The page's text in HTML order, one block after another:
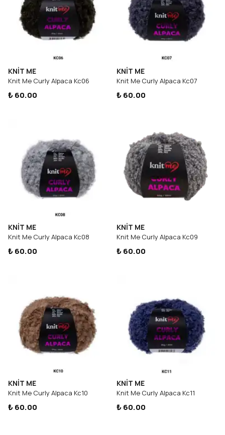
KNİT ME
Knit Me Curly Alpaca Kc06
₺ 60.00
KNİT ME
Knit Me Curly Alpaca Kc07
₺ 60.00
KNİT ME
Knit Me Curly Alpaca Kc08
₺ 60.00
KNİT ME
Knit Me Curly Alpaca Kc09
₺ 60.00
KNİT ME
Knit Me Curly Alpaca Kc10
₺ 60.00
KNİT ME
Knit Me Curly Alpaca Kc11
₺ 60.00